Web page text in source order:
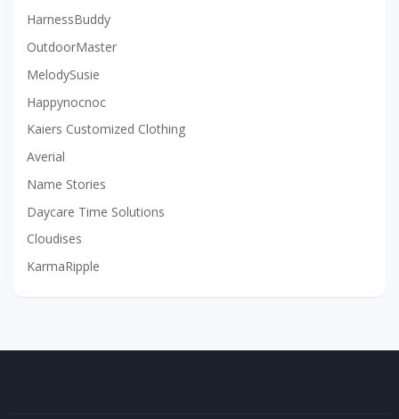
HarnessBuddy
OutdoorMaster
MelodySusie
Happynocnoc
Kaiers Customized Clothing
Averial
Name Stories
Daycare Time Solutions
Cloudises
KarmaRipple